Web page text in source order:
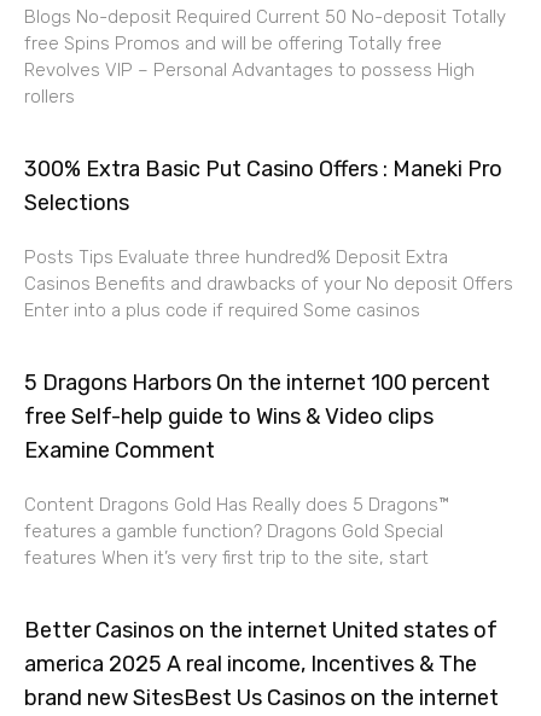
Blogs No-deposit Required Current 50 No-deposit Totally
free Spins Promos and will be offering Totally free
Revolves VIP – Personal Advantages to possess High
rollers
300% Extra Basic Put Casino Offers : Maneki Pro
Selections
Posts Tips Evaluate three hundred% Deposit Extra
Casinos Benefits and drawbacks of your No deposit Offers
Enter into a plus code if required Some casinos
5 Dragons Harbors On the internet 100 percent
free Self-help guide to Wins & Video clips
Examine Comment
Content Dragons Gold Has Really does 5 Dragons™
features a gamble function? Dragons Gold Special
features When it’s very first trip to the site, start
Better Casinos on the internet United states of
america 2025 A real income, Incentives & The
brand new SitesBest Us Casinos on the internet